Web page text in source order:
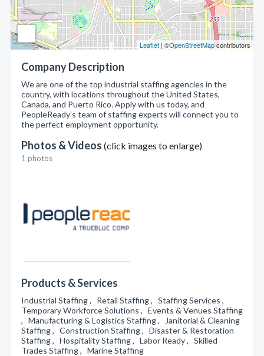
Leaflet | ©OpenStreetMapcontributors
Company Description
We are one of the top industrial staffing agencies in the
country, with locations throughout the United States,
Canada, and Puerto Rico. Apply with us today, and
PeopleReady’s team of staffing experts will connect you to
the perfect employment opportunity.
Photos & Videos (click images to enlarge)
1 photos
Products & Services
Industrial Staffing , Retail Staffing , Staffing Services ,
Temporary Workforce Solutions , Events & Venues Staffing
, Manufacturing & Logistics Staffing , Janitorial & Cleaning
Staffing , Construction Staffing , Disaster & Restoration
Staffing , Hospitality Staffing , Labor Ready , Skilled
Trades Staffing , Marine Staffing